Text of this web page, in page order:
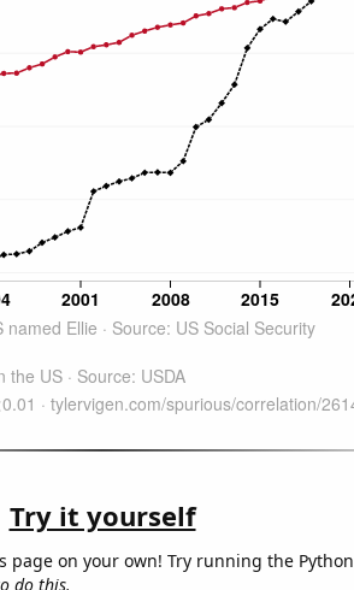
Try it yourself
page on your own! Try running the
do this.